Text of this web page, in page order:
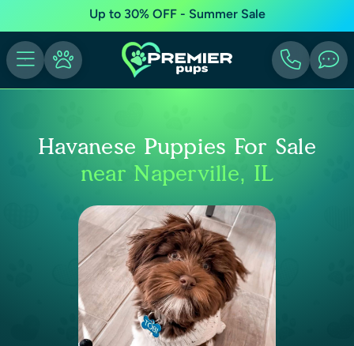
Up to 30% OFF - Summer Sale
Havanese Puppies For Sale
near Naperville, IL